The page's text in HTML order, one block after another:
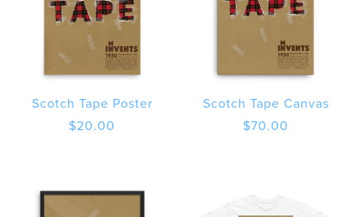
Scotch Tape Poster
$20.00
Scotch Tape Canvas
$70.00